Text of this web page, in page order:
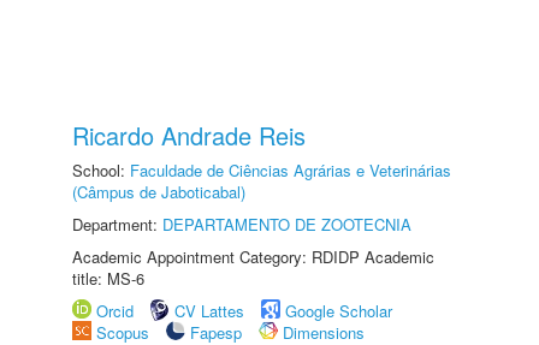
Ricardo Andrade Reis
School: Faculdade de Ciências Agrárias e Veterinárias
(Câmpus de Jaboticabal)
Department: DEPARTAMENTO DE ZOOTECNIA
Academic Appointment Category: RDIDP Academic
title: MS-6
Orcid
CV Lattes
Google Scholar
Scopus
Fapesp
Dimensions